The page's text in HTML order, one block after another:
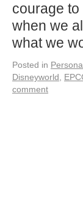
courage
when we
what we
Posted in
Disneyworld
comment